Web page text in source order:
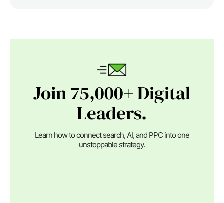
Join 75,000+ Digital
Leaders.
Learn how to connect search, AI, and PPC into one
unstoppable strategy.